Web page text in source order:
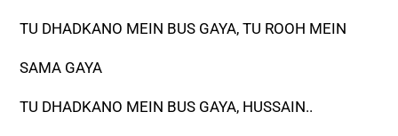
TU DHADKANO MEIN BUS GAYA, TU ROOH MEIN
SAMA GAYA
TU DHADKANO MEIN BUS GAYA, HUSSAIN..